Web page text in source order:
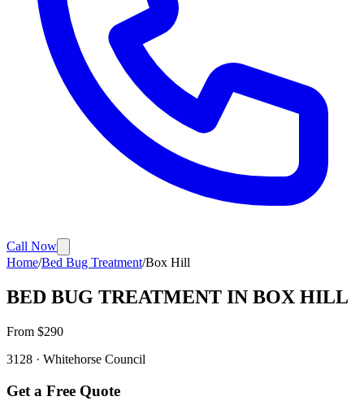
Call Now
Home/Bed Bug Treatment/Box Hill
BED BUG TREATMENT IN BOX HILL
From $290
3128 · Whitehorse Council
Get a Free Quote